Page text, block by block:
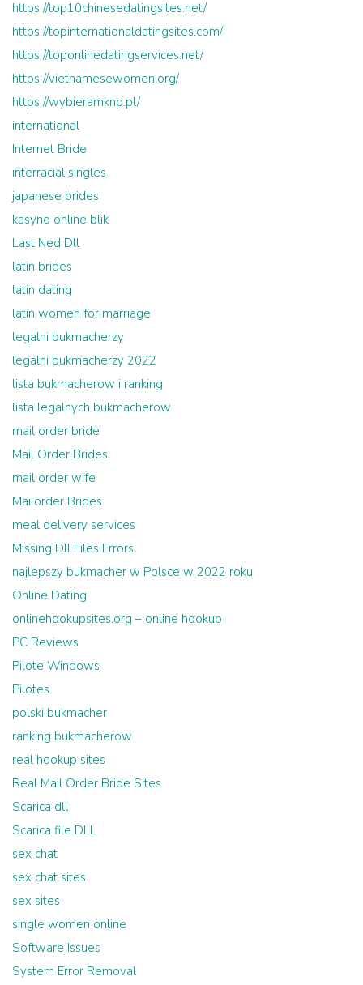
https://top10chinesedatingsites.net/
https://topinternationaldatingsites.com/
https://toponlinedatingservices.net/
https://vietnamesewomen.org/
https://wybieramknp.pl/
international
Internet Bride
interracial singles
japanese brides
kasyno online blik
Last Ned Dll
latin brides
latin dating
latin women for marriage
legalni bukmacherzy
legalni bukmacherzy 2022
lista bukmacherow i ranking
lista legalnych bukmacherow
mail order bride
Mail Order Brides
mail order wife
Mailorder Brides
meal delivery services
Missing Dll Files Errors
najlepszy bukmacher w Polsce w 2022 roku
Online Dating
onlinehookupsites.org – online hookup
PC Reviews
Pilote Windows
Pilotes
polski bukmacher
ranking bukmacherow
real hookup sites
Real Mail Order Bride Sites
Scarica dll
Scarica file DLL
sex chat
sex chat sites
sex sites
single women online
Software Issues
System Error Removal